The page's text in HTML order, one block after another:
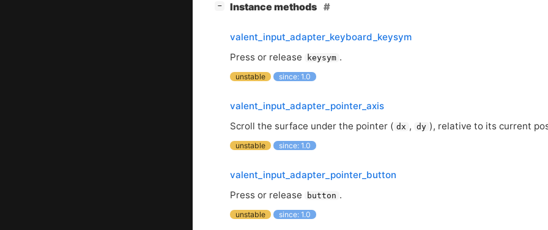
− Instance methods
valent_input_adapter_keyboard_keysym
Press or release
keysym .
unstable since: 1.0
valent_input_adapter_pointer_axis
Scroll the surface under the pointer ( dx , dy ), relative to its current
unstable since: 1.0
valent_input_adapter_pointer_button
Press or release
button .
unstable since: 1.0